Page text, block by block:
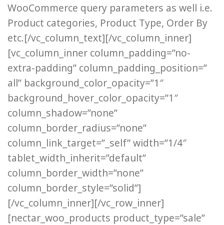
WooCommerce query parameters as well i.e.
Product categories, Product Type, Order By
etc.[/vc_column_text][/vc_column_inner]
[vc_column_inner column_padding=”no-
extra-padding” column_padding_position=”
all” background_color_opacity=”1″
background_hover_color_opacity=”1″
column_shadow=”none”
column_border_radius=”none”
column_link_target=”_self” width=”1/4″
tablet_width_inherit=”default”
column_border_width=”none”
column_border_style=”solid”]
[/vc_column_inner][/vc_row_inner]
[nectar_woo_products product_type=”sale”